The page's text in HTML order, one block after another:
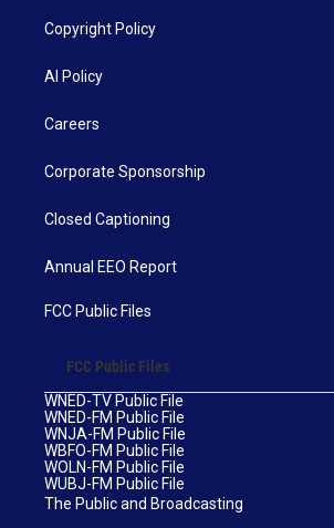
Copyright Policy
AI Policy
Careers
Corporate Sponsorship
Closed Captioning
Annual EEO Report
FCC Public Files
FCC Public Files
WNED-TV Public File
WNED-FM Public File
WNJA-FM Public File
WBFO-FM Public File
WOLN-FM Public File
WUBJ-FM Public File
The Public and Broadcasting